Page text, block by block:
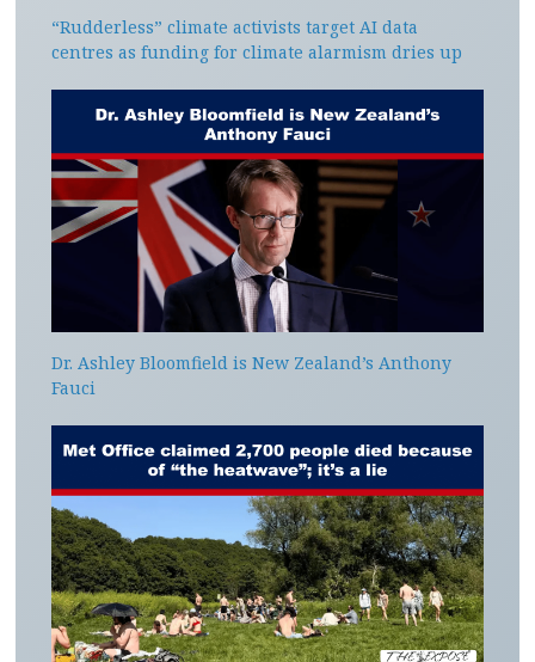
“Rudderless” climate activists target AI data
centres as funding for climate alarmism dries up
Dr. Ashley Bloomfield is New Zealand’s Anthony
Fauci